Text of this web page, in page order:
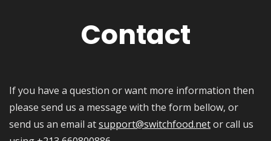
Contact
If you have a question or want more information then
please send us a message with the form bellow, or
send us an email atsupport@switchfood.netor call us